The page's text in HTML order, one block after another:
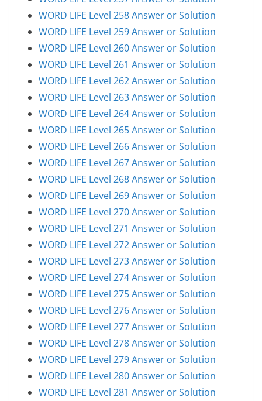
WORD LIFE Level 258 Answer or Solution
WORD LIFE Level 259 Answer or Solution
WORD LIFE Level 260 Answer or Solution
WORD LIFE Level 261 Answer or Solution
WORD LIFE Level 262 Answer or Solution
WORD LIFE Level 263 Answer or Solution
WORD LIFE Level 264 Answer or Solution
WORD LIFE Level 265 Answer or Solution
WORD LIFE Level 266 Answer or Solution
WORD LIFE Level 267 Answer or Solution
WORD LIFE Level 268 Answer or Solution
WORD LIFE Level 269 Answer or Solution
WORD LIFE Level 270 Answer or Solution
WORD LIFE Level 271 Answer or Solution
WORD LIFE Level 272 Answer or Solution
WORD LIFE Level 273 Answer or Solution
WORD LIFE Level 274 Answer or Solution
WORD LIFE Level 275 Answer or Solution
WORD LIFE Level 276 Answer or Solution
WORD LIFE Level 277 Answer or Solution
WORD LIFE Level 278 Answer or Solution
WORD LIFE Level 279 Answer or Solution
WORD LIFE Level 280 Answer or Solution
WORD LIFE Level 281 Answer or Solution